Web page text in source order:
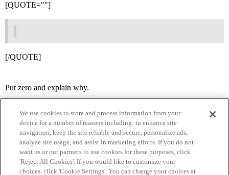
[QUOTE=""]
[/QUOTE]
Put zero and explain why.
Home Categories Guidelines Terms of Service
We use cookies to store and process information from your
device for a number of reasons including: to enhance site
navigation, keep the site reliable and secure, personalize ads,
analyze site usage, and assist in marketing efforts. If you do not
want us or our partners to use cookies for these purposes, click
'Reject All Cookies'. If you would like to customize your
choices, click 'Cookie Settings'. You can change your choices at